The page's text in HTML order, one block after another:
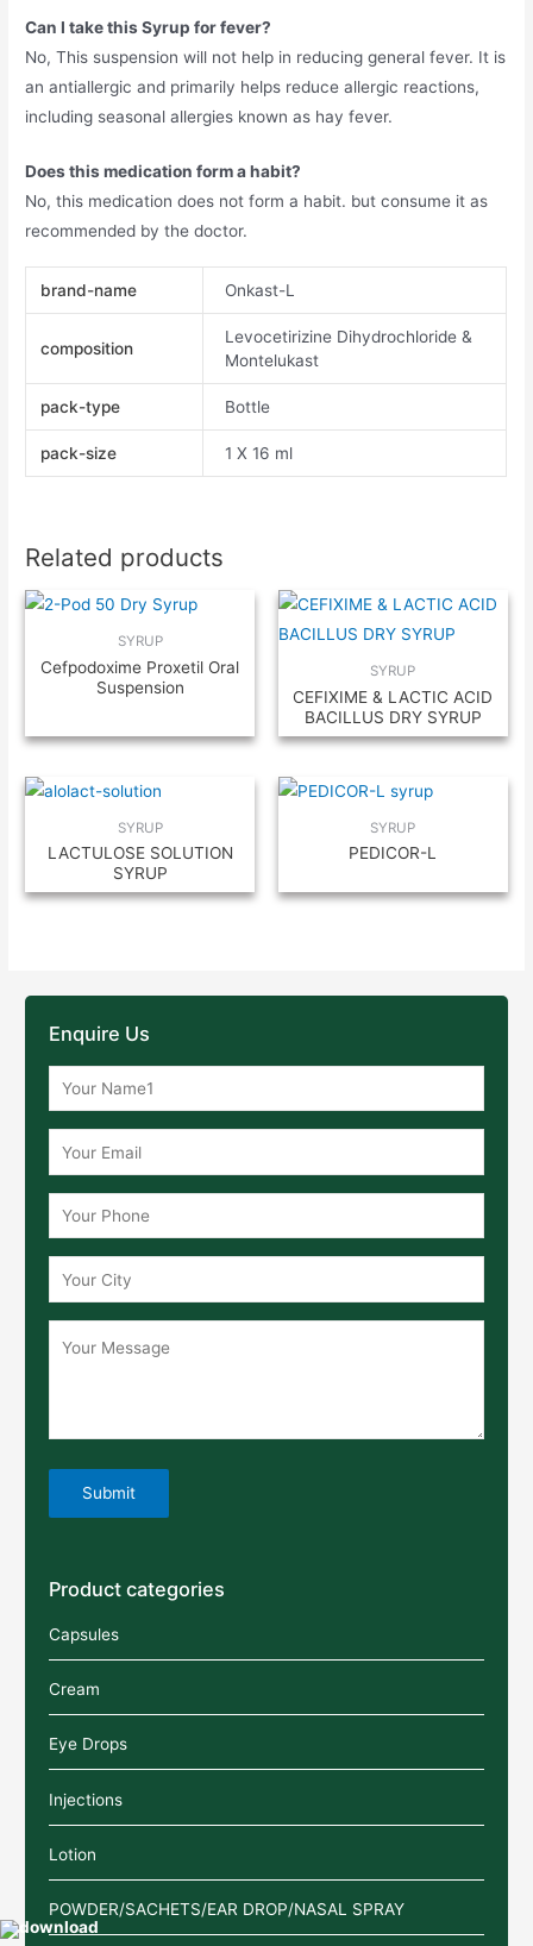
Can I take this Syrup for fever?
No, This suspension will not help in reducing general fever. It is
an antiallergic and primarily helps reduce allergic reactions,
including seasonal allergies known as hay fever.
Does this medication form a habit?
No, this medication does not form a habit. but consume it as
recommended by the doctor.
brand-name Onkast-L
composition
Levocetirizine Dihydrochloride &
Montelukast
pack-type Bottle
pack-size 1 X 16 ml
Related products
SYRUP
Cefpodoxime Proxetil Oral
Suspension
SYRUP
CEFIXIME & LACTIC ACID
BACILLUS DRY SYRUP
SYRUP
LACTULOSE SOLUTION
SYRUP
SYRUP
PEDICOR-L
Enquire Us
Product categories
Capsules
Cream
Eye Drops
Injections
Lotion
POWDER/SACHETS/EAR DROP/NASAL SPRAY